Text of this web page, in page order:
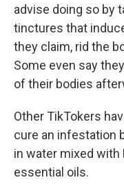
advise doing so by
tinctures that
they claim, rid the
Some even say
of their bodies
Other TikTokers
cure an infestation
in water mixed with
essential oils.